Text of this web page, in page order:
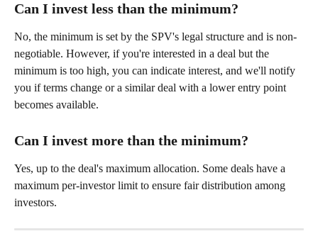
Can I invest less than the minimum?
No, the minimum is set by the SPV's legal structure and is non-
negotiable. However, if you're interested in a deal but the
minimum is too high, you can indicate interest, and we'll notify
you if terms change or a similar deal with a lower entry point
becomes available.
Can I invest more than the minimum?
Yes, up to the deal's maximum allocation. Some deals have a
maximum per-investor limit to ensure fair distribution among
investors.